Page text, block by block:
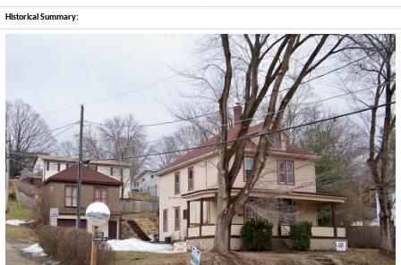
Historical Summary: